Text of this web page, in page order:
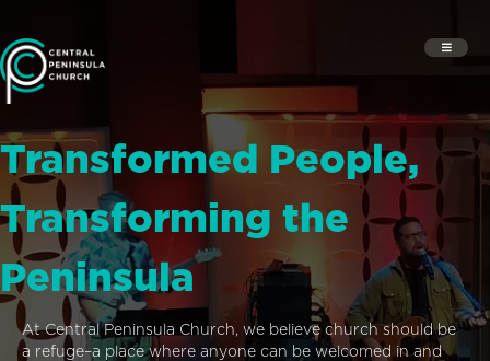
Transformed People,
Transforming the
Peninsula
At Central Peninsula Church, we believe church should be
a refuge–a place where anyone can be welcomed in and